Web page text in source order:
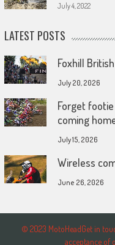
July 4, 2022
LATEST POSTS
Foxhill
July 20, 2026
Forget footie
coming
July 15, 2026
Wireless
June 26, 2026
© 2023 MotoHeadGet in
acceptance of